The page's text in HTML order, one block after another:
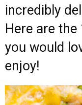
incredibly
Here are
you would
enjoy!